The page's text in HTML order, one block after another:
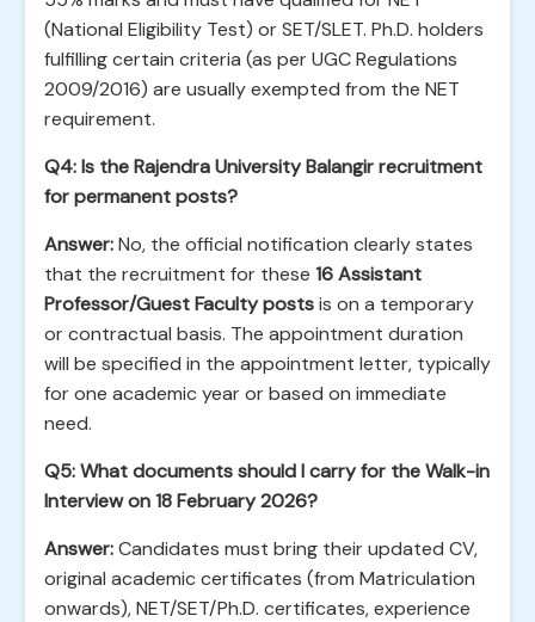
(National Eligibility Test) or SET/SLET. Ph.D. holders
fulfilling certain criteria (as per UGC Regulations
2009/2016) are usually exempted from the NET
requirement.
Q4: Is the Rajendra University Balangir recruitment
for permanent posts?
Answer:No, the official notification clearly states
that the recruitment for these 16 Assistant
Professor/Guest Faculty postsis on a temporary
or contractual basis. The appointment duration
will be specified in the appointment letter, typically
for one academic year or based on immediate
need.
Q5: What documents should I carry for the Walk-in
Interview on 18 February 2026?
Answer:Candidates must bring their updated CV,
original academic certificates (from Matriculation
onwards), NET/SET/Ph.D. certificates, experience